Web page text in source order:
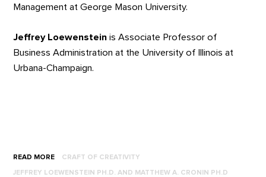
Management at George Mason University.
Jeffrey Loewenstein is Associate Professor of
Business Administration at the University of Illinois at
Urbana-Champaign.
READ MORE CRAFT OF CREATIVITY
JEFFREY LOEWENSTEIN PH.D. AND MATTHEW A. CRONIN PH.D